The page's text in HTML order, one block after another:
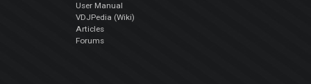
User Manual
VDJPedia (Wiki)
Articles
Forums